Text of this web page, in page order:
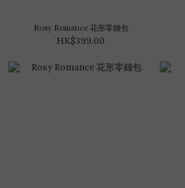
Rosy Romance 花形零錢包
HK$399.00